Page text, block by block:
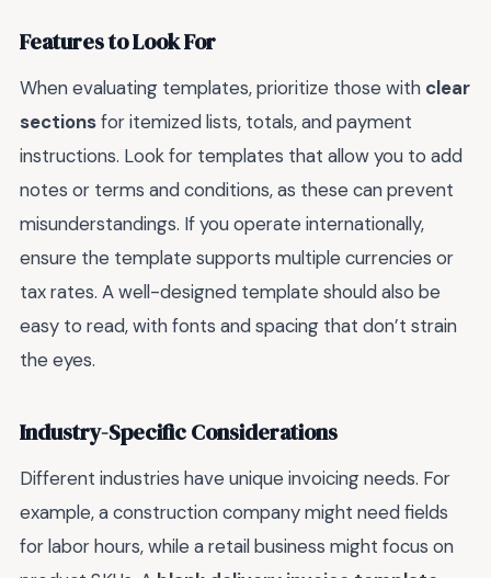
Features to Look For
When evaluating templates, prioritize those with clear
sectionsfor itemized lists, totals, and payment
instructions. Look for templates that allow you to add
notes or terms and conditions, as these can prevent
misunderstandings. If you operate internationally,
ensure the template supports multiple currencies or
tax rates. A well-designed template should also be
easy to read, with fonts and spacing that don’t strain
the eyes.
Industry-Specific Considerations
Different industries have unique invoicing needs. For
example, a construction company might need fields
for labor hours, while a retail business might focus on